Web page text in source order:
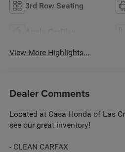
3rd Row Seating
View More Highlights...
Dealer Comments
Located at Casa Honda of Las
see our great inventory!
- CLEAN CARFAX